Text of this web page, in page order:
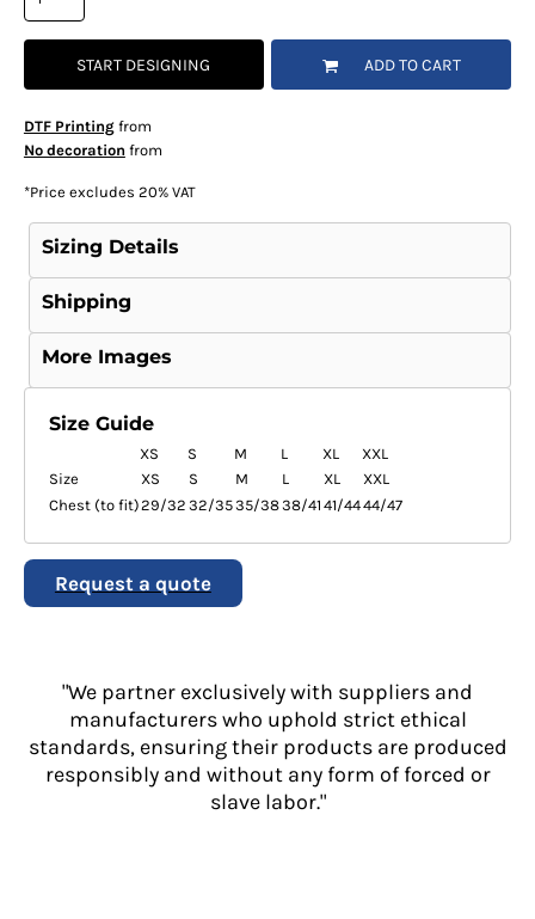
START DESIGNING ADD TO CART
DTF Printingfrom
No decoration from
*Price excludes 20% VAT
Sizing Details
Shipping
More Images
Size Guide
XS S M L XL
XXL
Size
XS S M L XL
XXL
Chest (to fit)29/32 32/3535/3838/41 41/4444/47
Request a quote
"We partner exclusively with suppliers and
manufacturers who uphold strict ethical
standards, ensuring their products are produced
responsibly and without any form of forced or
slave labor."